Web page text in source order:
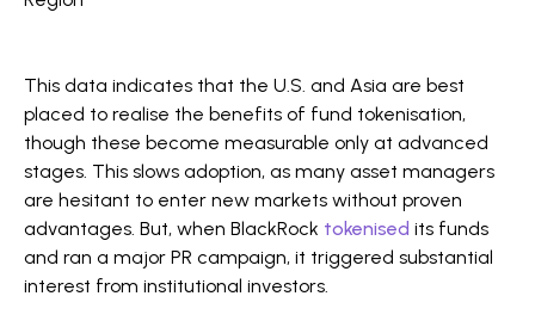
This data indicates that the U.S. and Asia are best
placed to realise the benefits of fund tokenisation,
though these become measurable only at advanced
stages. This slows adoption, as many asset managers
are hesitant to enter new markets without proven
advantages. But, when BlackRock tokenised its funds
and ran a major PR campaign, it triggered substantial
interest from institutional investors.